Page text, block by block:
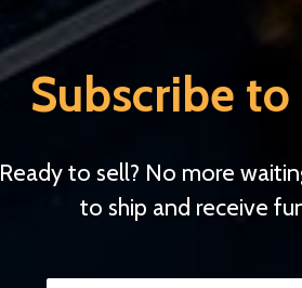
Subscribe
Ready to sell? No more
to ship and receive